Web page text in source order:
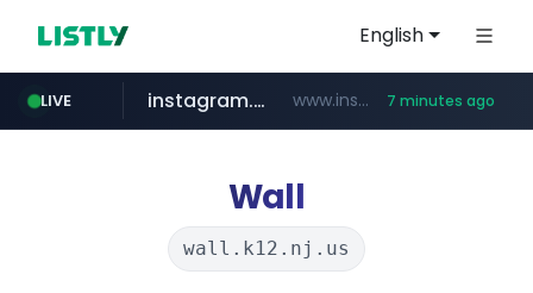
English
LIVE
naver.com ****.naver.com/************/*****...
instagram.com www.instagram.com/*/*****... 7 minutes ago
hanwhaeagles.co.kr ***.hanwhaeagles.co.kr/**/*****...
Wall
wall.k12.nj.us